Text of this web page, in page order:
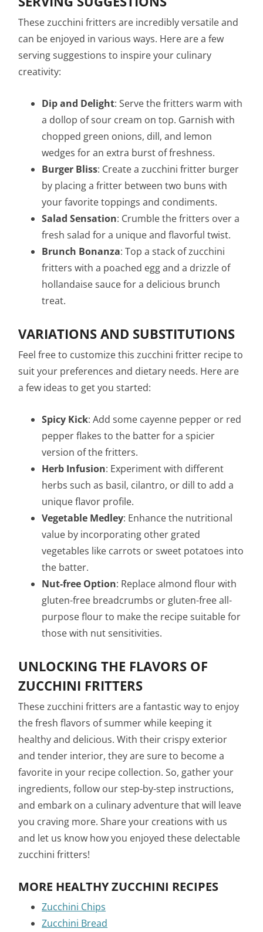
These zucchini fritters are incredibly versatile and
can be enjoyed in various ways. Here are a few
serving suggestions to inspire your culinary
creativity:
Dip and Delight: Serve the fritters warm with
a dollop of sour cream on top. Garnish with
chopped green onions, dill, and lemon
wedges for an extra burst of freshness.
Burger Bliss: Create a zucchini fritter burger
by placing a fritter between two buns with
your favorite toppings and condiments.
Salad Sensation: Crumble the fritters over a
fresh salad for a unique and flavorful twist.
Brunch Bonanza: Top a stack of zucchini
fritters with a poached egg and a drizzle of
hollandaise sauce for a delicious brunch
treat.
VARIATIONS AND SUBSTITUTIONS
Feel free to customize this zucchini fritter recipe to
suit your preferences and dietary needs. Here are
a few ideas to get you started:
Spicy Kick: Add some cayenne pepper or red
pepper flakes to the batter for a spicier
version of the fritters.
Herb Infusion: Experiment with different
herbs such as basil, cilantro, or dill to add a
unique flavor profile.
Vegetable Medley: Enhance the nutritional
value by incorporating other grated
vegetables like carrots or sweet potatoes into
the batter.
Nut-free Option: Replace almond flour with
gluten-free breadcrumbs or gluten-free all-
purpose flour to make the recipe suitable for
those with nut sensitivities.
UNLOCKING THE FLAVORS OF
ZUCCHINI FRITTERS
These zucchini fritters are a fantastic way to enjoy
the fresh flavors of summer while keeping it
healthy and delicious. With their crispy exterior
and tender interior, they are sure to become a
favorite in your recipe collection. So, gather your
ingredients, follow our step-by-step instructions,
and embark on a culinary adventure that will leave
you craving more. Share your creations with us
and let us know how you enjoyed these delectable
zucchini fritters!
MORE HEALTHY ZUCCHINI RECIPES
Zucchini Chips
Zucchini Bread